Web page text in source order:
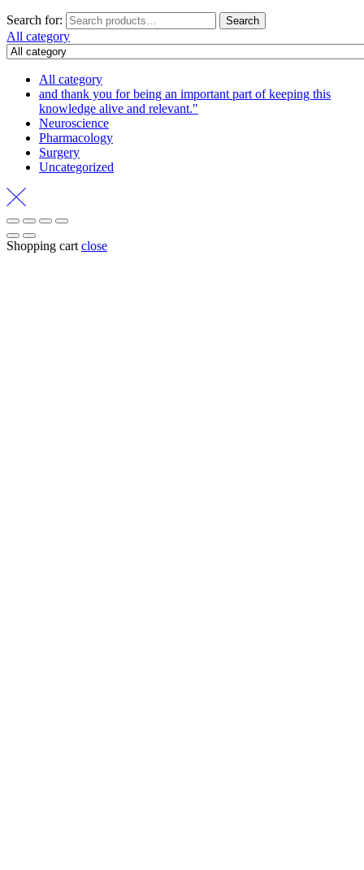
Search for: Search
All category
All category
and thank you for being an important part of keeping this
knowledge alive and relevant."
Neuroscience
Pharmacology
Surgery
Uncategorized
Shopping cart close